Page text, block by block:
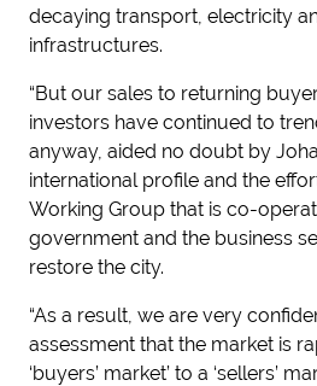
decaying transport, electricity
infrastructures.
“But our sales to returning
investors have continued to
anyway, aided no doubt by
international profile and the
Working Group that is co-
government and the business
restore the city.
“As a result, we are very
assessment that the market is
‘buyers’ market’ to a ‘sellers’